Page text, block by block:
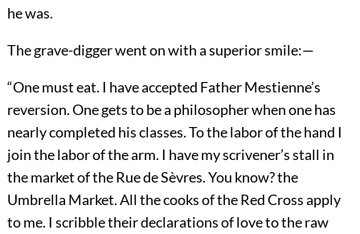
he was.
The grave-digger went on with a superior smile:—
“One must eat. I have accepted Father Mestienne’s
reversion. One gets to be a philosopher when one has
nearly completed his classes. To the labor of the hand I
join the labor of the arm. I have my scrivener’s stall in
the market of the Rue de Sèvres. You know? the
Umbrella Market. All the cooks of the Red Cross apply
to me. I scribble their declarations of love to the raw